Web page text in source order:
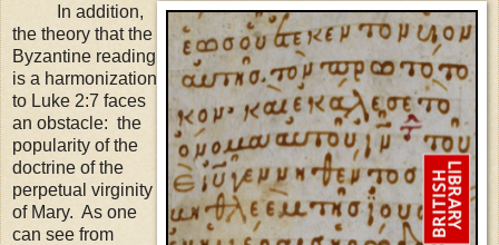
In addition,
the theory that the
Byzantine reading
is a harmonization
to Luke 2:7 faces
an obstacle: the
popularity of the
doctrine of the
perpetual virginity
of Mary. As one
can see from